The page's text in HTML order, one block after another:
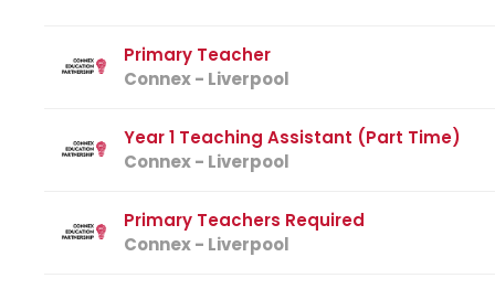
Primary Teacher
Connex - Liverpool
Year 1 Teaching Assistant (Part Time)
Connex - Liverpool
Primary Teachers Required
Connex - Liverpool